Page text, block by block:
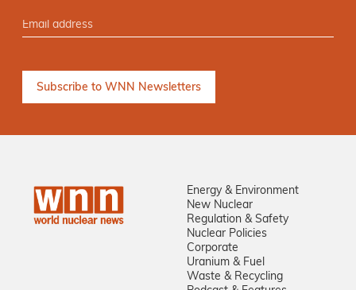
Energy & Environment
New Nuclear
Regulation & Safety
Nuclear Policies
Corporate
Uranium & Fuel
Waste & Recycling